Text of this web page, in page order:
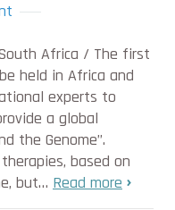
Africa / The first
held in Africa and
experts to
a global
the Genome”.
based on
but… Read more